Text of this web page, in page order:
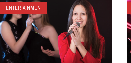
ENTERTAINMENT